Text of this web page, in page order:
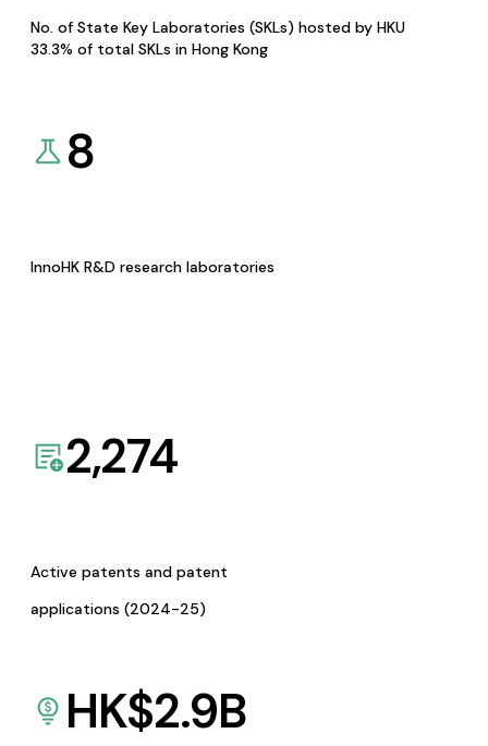
No. of State Key Laboratories (SKLs) hosted by HKU
33.3% of total SKLs in Hong Kong
8
InnoHK R&D research laboratories
2,274
Active patents and patent
applications (2024-25)
HK$2.9B